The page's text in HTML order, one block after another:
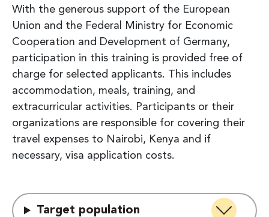
With the generous support of the European
Union and the Federal Ministry for Economic
Cooperation and Development of Germany,
participation in this training is provided free of
charge for selected applicants. This includes
accommodation, meals, training, and
extracurricular activities. Participants or their
organizations are responsible for covering their
travel expenses to Nairobi, Kenya and if
necessary, visa application costs.
Target population